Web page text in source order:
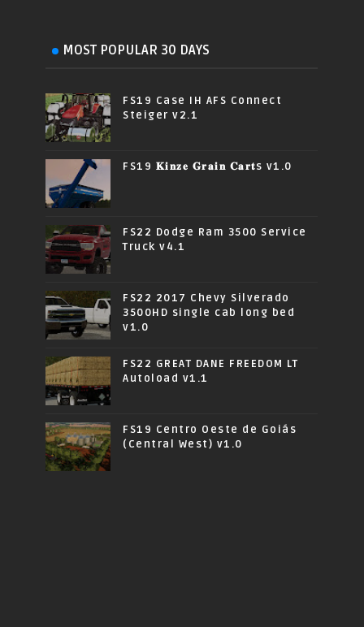
MOST POPULAR 30 DAYS
FS19 Case IH AFS Connect
Steiger v2.1
FS19 𝐊𝐢𝐧𝐳𝐞 𝐆𝐫𝐚𝐢𝐧 𝐂𝐚𝐫𝐭s v1.0
FS22 Dodge Ram 3500 Service
Truck v4.1
FS22 2017 Chevy Silverado
3500HD single cab long bed
v1.0
FS22 GREAT DANE FREEDOM LT
Autoload v1.1
FS19 Centro Oeste de Goiás
(Central West) v1.0